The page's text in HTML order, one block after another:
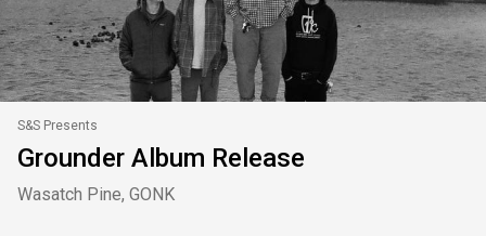
S&S Presents
Grounder Album Release
Wasatch Pine, GONK